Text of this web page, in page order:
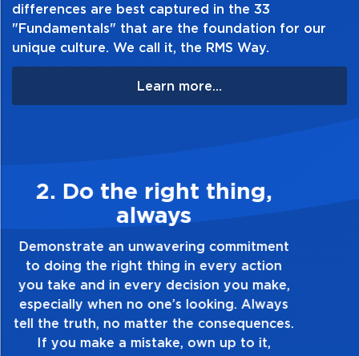
differences are best captured in the 33
"Fundamentals" that are the foundation for our
unique culture. We call it, the RMS Way.
Learn more...
3. Make Quality Personal
Demonstrate a passion for excellence and
take pride in the quality of everything you
touch and everything you do. Have a
healthy dislike for mediocrity. Good is not
good enough. Always ask yourself, “Is this
my best work?”